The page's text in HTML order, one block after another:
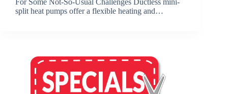
For Some Not-So-Usual Challenges Ductless mini-
split heat pumps offer a flexible heating and…